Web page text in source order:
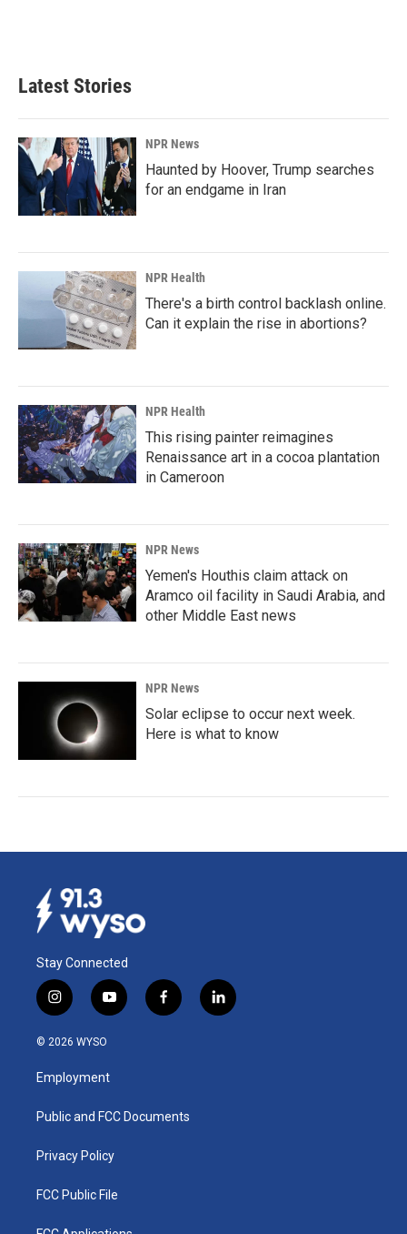
Latest Stories
NPR News
Haunted by Hoover, Trump searches
for an endgame in Iran
NPR Health
There's a birth control backlash online.
Can it explain the rise in abortions?
NPR Health
This rising painter reimagines
Renaissance art in a cocoa plantation
in Cameroon
NPR News
Yemen's Houthis claim attack on
Aramco oil facility in Saudi Arabia, and
other Middle East news
NPR News
Solar eclipse to occur next week.
Here is what to know
Stay Connected
i
n
s
a
g
a
y
o
u
b
f
a
k
l
i
© 2026 WYSO
Employment
Public and FCC Documents
Privacy Policy
FCC Public File